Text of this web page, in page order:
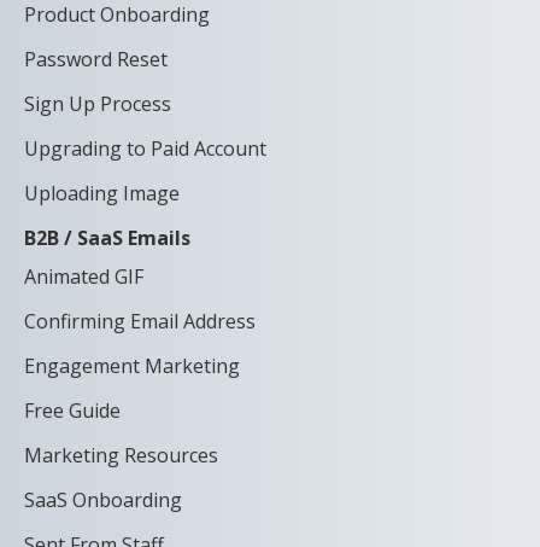
Product Onboarding
Password Reset
Sign Up Process
Upgrading to Paid Account
Uploading Image
B2B / SaaS Emails
Animated GIF
Confirming Email Address
Engagement Marketing
Free Guide
Marketing Resources
SaaS Onboarding